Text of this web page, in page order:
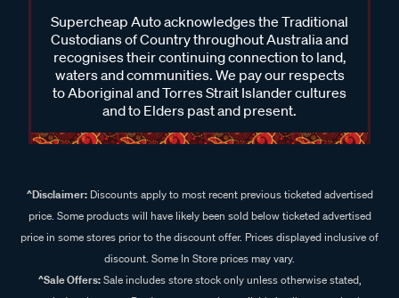
Supercheap Auto acknowledges the Traditional
Custodians of Country throughout Australia and
recognises their continuing connection to land,
waters and communities. We pay our respects
to Aboriginal and Torres Strait Islander cultures
and to Elders past and present.
^Disclaimer:Discounts apply to most recent previous ticketed advertised
price. Some products will have likely been sold below ticketed advertised
price in some stores prior to the discount offer. Prices displayed inclusive of
discount. Some In Store prices may vary.
^Sale Offers:Sale includes store stock only unless otherwise stated,